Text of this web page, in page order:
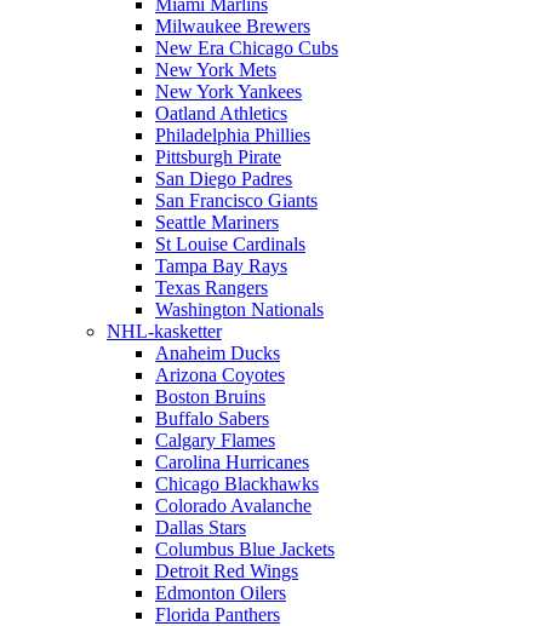
Miami Marlins
Milwaukee Brewers
New Era Chicago Cubs
New York Mets
New York Yankees
Oatland Athletics
Philadelphia Phillies
Pittsburgh Pirate
San Diego Padres
San Francisco Giants
Seattle Mariners
St Louise Cardinals
Tampa Bay Rays
Texas Rangers
Washington Nationals
NHL-kasketter
Anaheim Ducks
Arizona Coyotes
Boston Bruins
Buffalo Sabers
Calgary Flames
Carolina Hurricanes
Chicago Blackhawks
Colorado Avalanche
Dallas Stars
Columbus Blue Jackets
Detroit Red Wings
Edmonton Oilers
Florida Panthers